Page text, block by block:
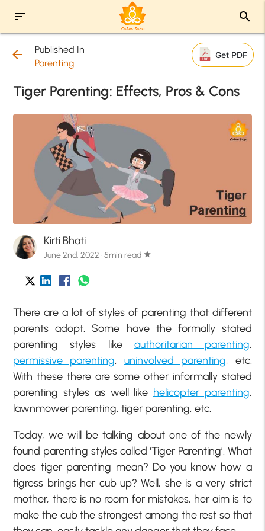
sort search
arrow_back
Published In
Parenting
Get PDF
Tiger Parenting: Effects, Pros & Cons
Kirti Bhati
June 2nd, 2022 · 5min read star
There are a lot of styles of parenting that different
parents adopt. Some have the formally stated
parenting styles like authoritarian parenting,
permissive parenting, uninvolved parenting, etc.
With these there are some other informally stated
parenting styles as well like helicopter parenting,
lawnmower parenting, tiger parenting, etc.
Today, we will be talking about one of the newly
found parenting styles called ‘Tiger Parenting’. What
does tiger parenting mean? Do you know how a
tigress brings her cub up? Well, she is a very strict
mother, there is no room for mistakes, her aim is to
make the cub the strongest among the rest so that